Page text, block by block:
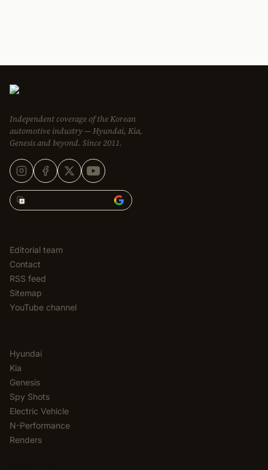
Independent coverage of the Korean
automotive industry — Hyundai, Kia,
Genesis and beyond. Since 2011.
Add Korean Car Blog to
Editorial team
Contact
RSS feed
Sitemap
YouTube channel
Hyundai
Kia
Genesis
Spy Shots
Electric Vehicle
N-Performance
Renders